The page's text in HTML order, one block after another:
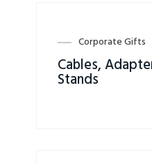
Corporate Gifts
Cables,
Stands